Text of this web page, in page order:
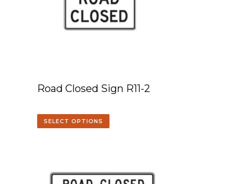
Road Closed Sign R11-2
SELECT OPTIONS